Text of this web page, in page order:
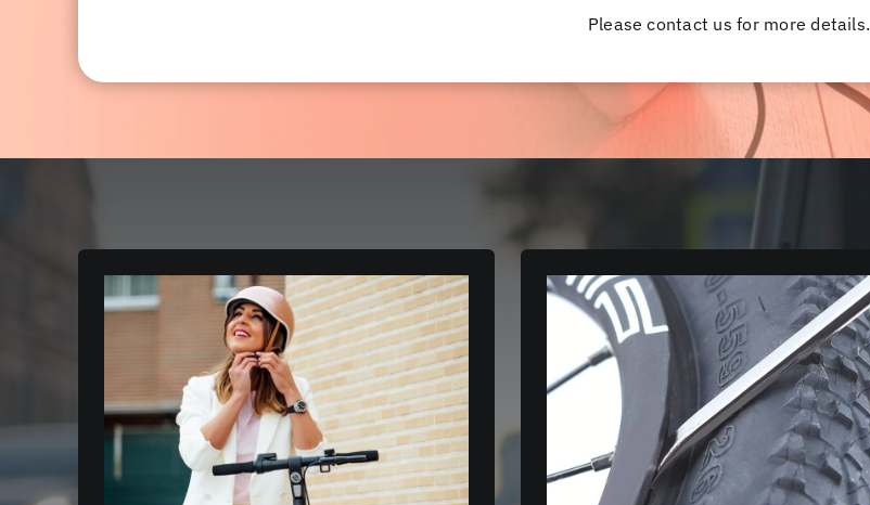
Please contact us for more details.